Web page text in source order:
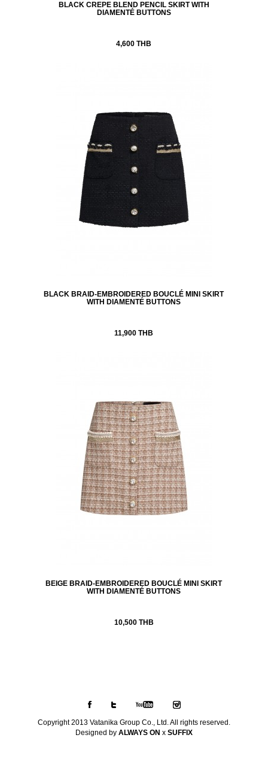
BLACK CREPE BLEND PENCIL SKIRT WITH
DIAMENTÉ BUTTONS
4,600 THB
BLACK BRAID-EMBROIDERED BOUCLÉ MINI SKIRT
WITH DIAMENTÉ BUTTONS
11,900 THB
BEIGE BRAID-EMBROIDERED BOUCLÉ MINI SKIRT
WITH DIAMENTÉ BUTTONS
10,500 THB
Copyright 2013 Vatanika Group Co., Ltd. All rights reserved.
Designed by ALWAYS ON x SUFFIX